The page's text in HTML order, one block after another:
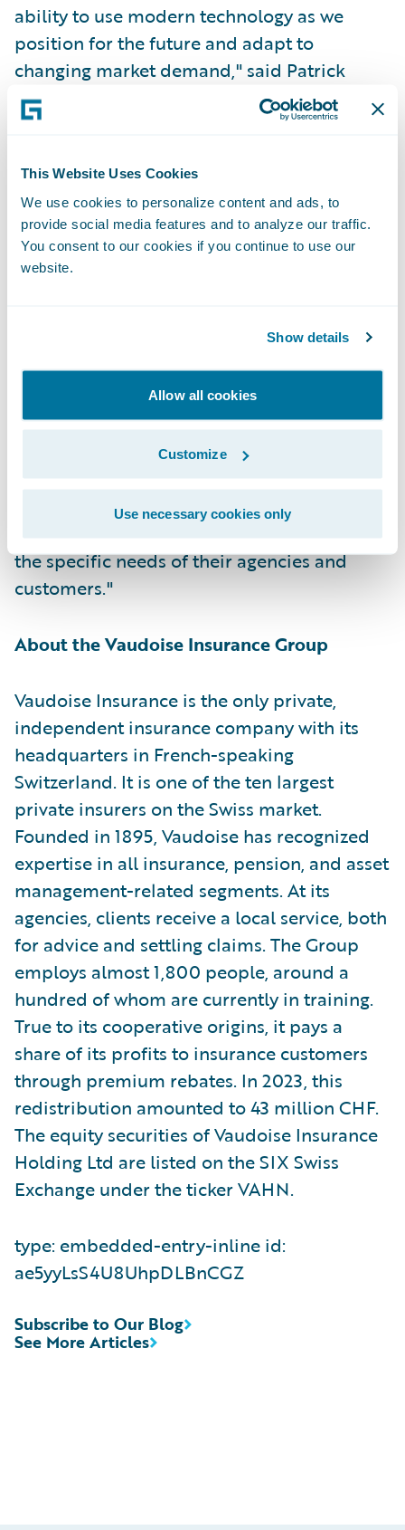
This Website Uses Cookies
We use cookies to personalize content and ads, to
provide social media features and to analyze our traffic.
You consent to our cookies if you continue to use our
website.
Show details
Allow all cookies
Customize
Use necessary cookies only
ability to use modern technology as we
position for the future and adapt to
changing market demand," said Patrick
Streit, Head of P&C Insurance - Vaudoise.
"With the help of Guidewire, we aim to
customers through improved time-to-
market with flexible products."
"Vaudoise is known for its personalized
culture, with a clear focus on sustainable
initiatives and social engagement," said Will
McAllister, Managing Director – EMEA,
Guidewire. "Vaudoise is Guidewire’s first
cloud customer in the DACH region, and we
are honored that they have selected
Guidewire Cloud as the platform to continue
delivering the best products and services for
the specific needs of their agencies and
customers."
About the Vaudoise Insurance Group
Vaudoise Insurance is the only private,
independent insurance company with its
headquarters in French-speaking
Switzerland. It is one of the ten largest
private insurers on the Swiss market.
Founded in 1895, Vaudoise has recognized
expertise in all insurance, pension, and asset
management-related segments. At its
agencies, clients receive a local service, both
for advice and settling claims. The Group
employs almost 1,800 people, around a
hundred of whom are currently in training.
True to its cooperative origins, it pays a
share of its profits to insurance customers
through premium rebates. In 2023, this
redistribution amounted to 43 million CHF.
The equity securities of Vaudoise Insurance
Holding Ltd are listed on the SIX Swiss
Exchange under the ticker VAHN.
type: embedded-entry-inline id:
ae5yyLsS4U8UhpDLBnCGZ
See More Articles
Subscribe to Our Blog